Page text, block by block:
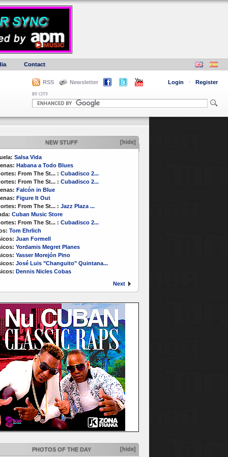
Contact
RSS Newsletter Login · Register
BY CITY
NEW STUFF [hide]
Salsa Vida
Habana a Todo Blues
From The St... : Cubadisco 2...
From The St... : Cubadisco 2...
Falcón in Blue
Figure It Out
From The St... : Jazz Plaza ...
Cuban Music Store
From The St... : Cubadisco 2...
Tom Ehrlich
Juan Formell
Yordamis Megret Planes
Yasser Morejón Pino
José Luis "Changuito" Quintana...
Dennis Nicles Cobas
Next
PHOTOS OF THE DAY [hide]